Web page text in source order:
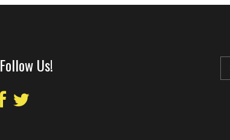
Follow Us!